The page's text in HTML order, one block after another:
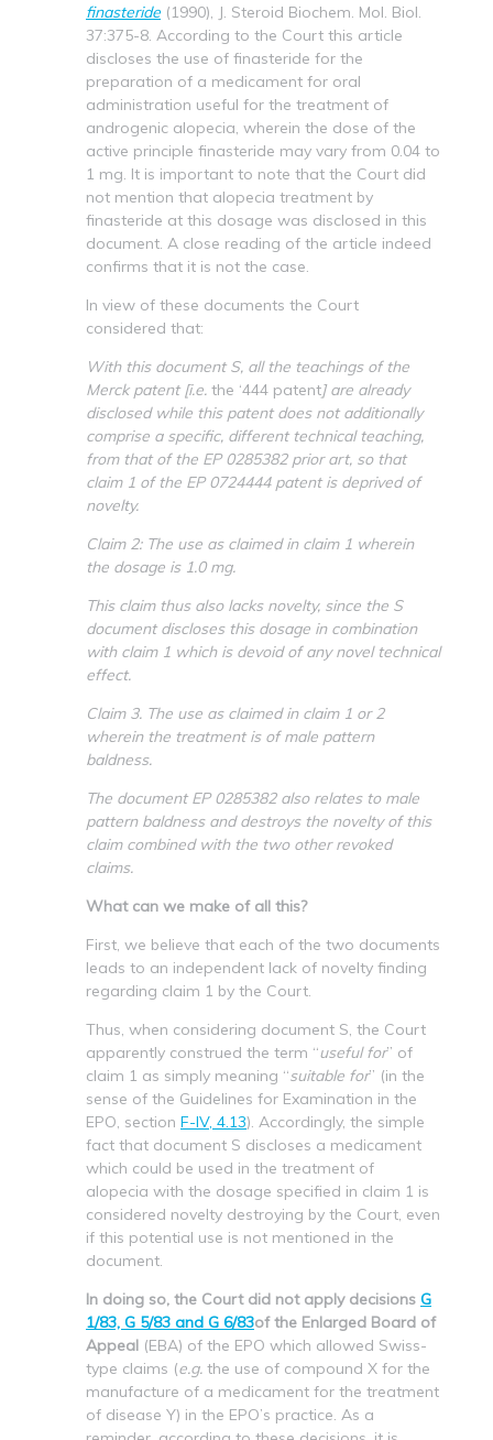
finasteride (1990), J. Steroid Biochem. Mol. Biol.
37:375-8. According to the Court this article
discloses the use of finasteride for the
preparation of a medicament for oral
administration useful for the treatment of
androgenic alopecia, wherein the dose of the
active principle finasteride may vary from 0.04 to
1 mg. It is important to note that the Court did
not mention that alopecia treatment by
finasteride at this dosage was disclosed in this
document. A close reading of the article indeed
confirms that it is not the case.
In view of these documents the Court
considered that:
With this document S, all the teachings of the
Merck patent [i.e. the ‘444 patent] are already
disclosed while this patent does not additionally
comprise a specific, different technical teaching,
from that of the EP 0285382 prior art, so that
claim 1 of the EP 0724444 patent is deprived of
novelty.
Claim 2: The use as claimed in claim 1 wherein
the dosage is 1.0 mg.
This claim thus also lacks novelty, since the S
document discloses this dosage in combination
with claim 1 which is devoid of any novel technical
effect.
Claim 3. The use as claimed in claim 1 or 2
wherein the treatment is of male pattern
baldness.
The document EP 0285382 also relates to male
pattern baldness and destroys the novelty of this
claim combined with the two other revoked
claims.
What can we make of all this?
First, we believe that each of the two documents
leads to an independent lack of novelty finding
regarding claim 1 by the Court.
Thus, when considering document S, the Court
apparently construed the term “useful for” of
claim 1 as simply meaning “suitable for” (in the
sense of the Guidelines for Examination in the
EPO, section F-IV, 4.13). Accordingly, the simple
fact that document S discloses a medicament
which could be used in the treatment of
alopecia with the dosage specified in claim 1 is
considered novelty destroying by the Court, even
if this potential use is not mentioned in the
document.
In doing so, the Court did not apply decisions G
1/83, G 5/83 and G 6/83of the Enlarged Board of
Appeal (EBA) of the EPO which allowed Swiss-
type claims (e.g. the use of compound X for the
manufacture of a medicament for the treatment
of disease Y) in the EPO’s practice. As a